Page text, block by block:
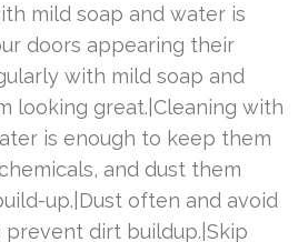
mild soap and water is
doors appearing their
with mild soap and
looking great.|Cleaning with
is enough to keep them
and dust them
up.|Dust often and avoid
prevent dirt buildup.|Skip